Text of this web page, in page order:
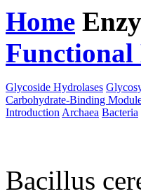
Home
Functional
Glycoside Hydrolases
Carbohydrate-Binding
Introduction Archaea Bacteria
Bacillus